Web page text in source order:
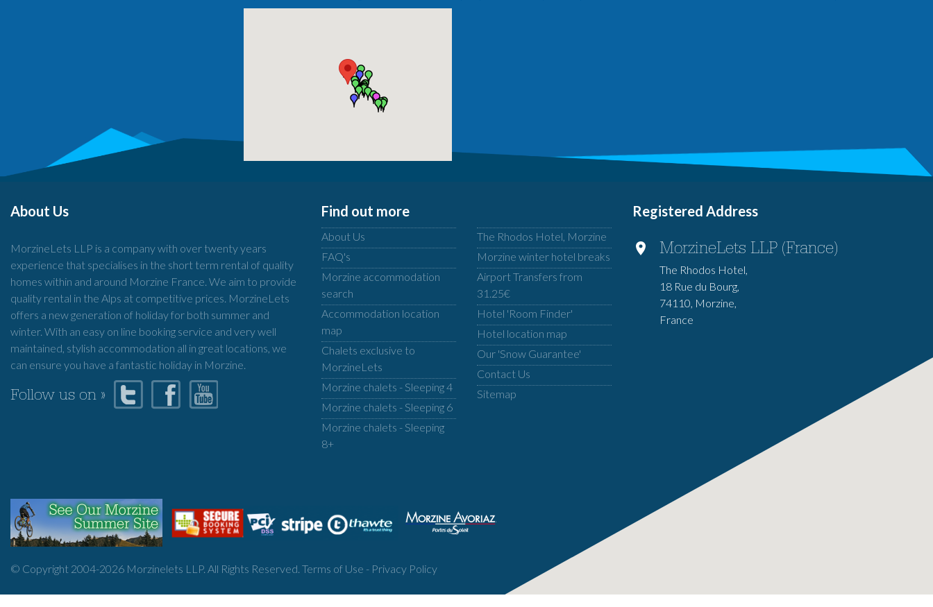
About Us
MorzineLets LLP is a company with over twenty years
experience that specialises in the short term rental of quality
homes within and around Morzine France. We aim to provide
quality rental in the Alps at competitive prices. MorzineLets
offers a new generation of holiday for both summer and
winter. With an easy on line booking service and very well
maintained, stylish accommodation all in great locations, we
can ensure you have a fantastic holiday in Morzine.
Follow us on »
Find out more
About Us
FAQ's
Morzine accommodation
search
Accommodation location
map
Chalets exclusive to
MorzineLets
Morzine chalets - Sleeping 4
Morzine chalets - Sleeping 6
Morzine chalets - Sleeping
8+
The Rhodos Hotel, Morzine
Morzine winter hotel breaks
Airport Transfers from
31.25€
Hotel 'Room Finder'
Hotel location map
Our 'Snow Guarantee'
Contact Us
Sitemap
Registered Address
MorzineLets LLP (France)
The Rhodos Hotel,
18 Rue du Bourg,
74110, Morzine,
France
© Copyright 2004-2026 Morzinelets LLP. All Rights Reserved. Terms of Use - Privacy Policy